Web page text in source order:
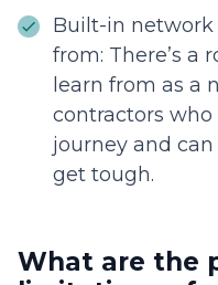
Built-in network
from: There’s a
learn from as a
contractors
journey and
get tough.
What are the